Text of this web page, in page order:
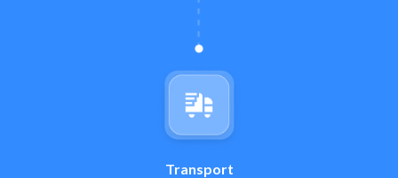
Transport